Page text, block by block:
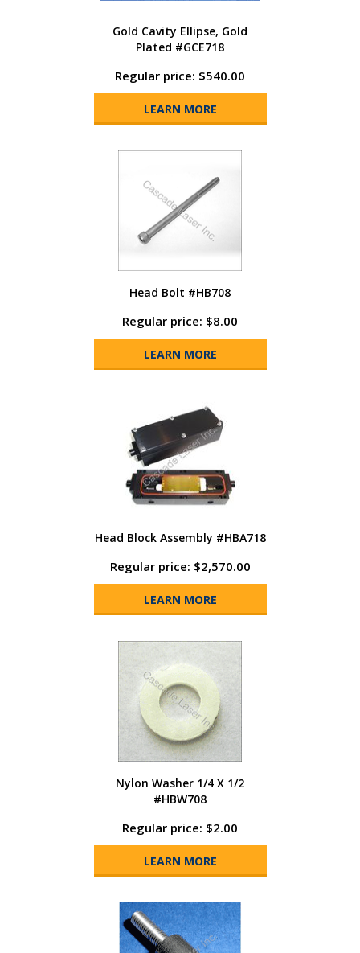
Gold Cavity Ellipse, Gold
Plated #GCE718
Regular price: $540.00
LEARN MORE
Head Bolt #HB708
Regular price: $8.00
LEARN MORE
Head Block Assembly #HBA718
Regular price: $2,570.00
LEARN MORE
Nylon Washer 1/4 X 1/2
#HBW708
Regular price: $2.00
LEARN MORE